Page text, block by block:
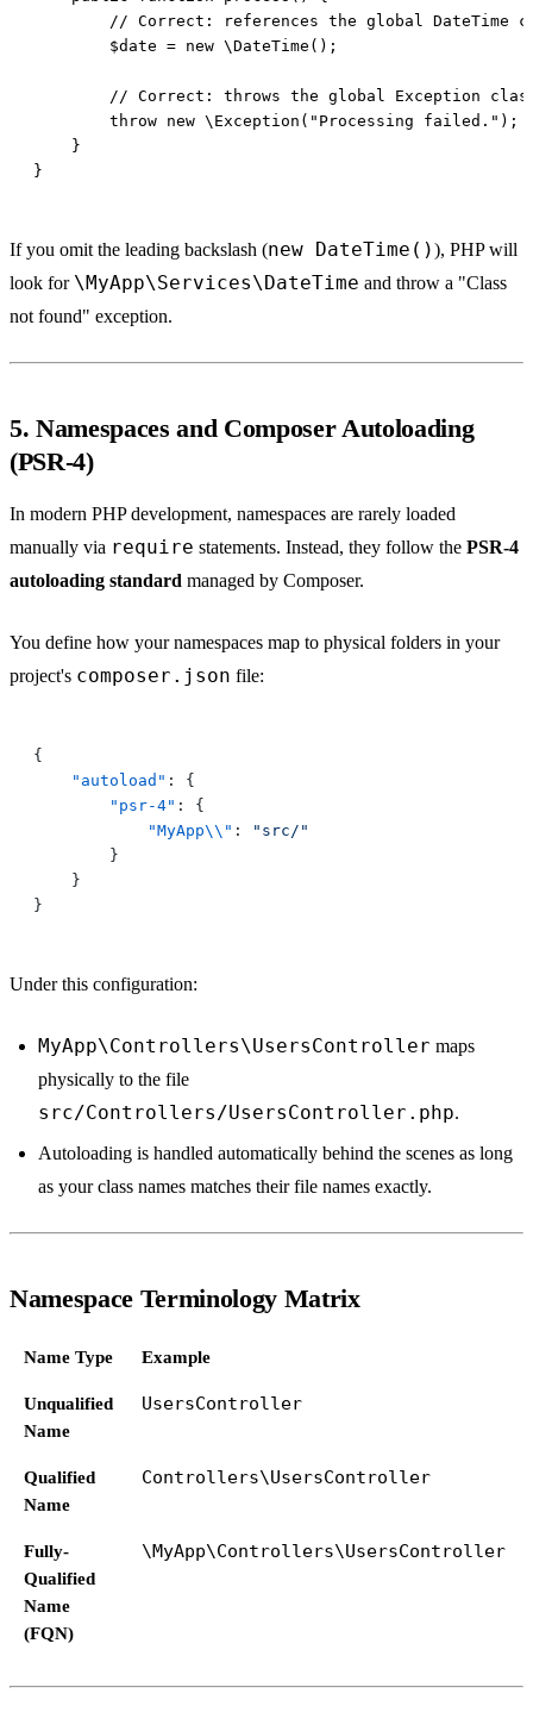
If you omit the leading backslash (new DateTime()), PHP will
look for \MyApp\Services\DateTime and throw a "Class
not found" exception.
5. Namespaces and Composer Autoloading
(PSR-4)
In modern PHP development, namespaces are rarely loaded
manually via require statements. Instead, they follow the PSR-4
autoloading standard managed by Composer.
You define how your namespaces map to physical folders in your
project's composer.json file:
    "autoload"
        "psr-4"
            "MyApp\\"
:
Under this configuration:
MyApp\Controllers\UsersController maps
physically to the file
src/Controllers/UsersController.php.
Autoloading is handled automatically behind the scenes as long
as your class names matches their file names exactly.
Namespace Terminology Matrix
Name Type Example
Unqualified
Name
UsersController
Qualified
Name
Controllers\UsersController
Fully-
Qualified
Name
(FQN)
\MyApp\Controllers\UsersController